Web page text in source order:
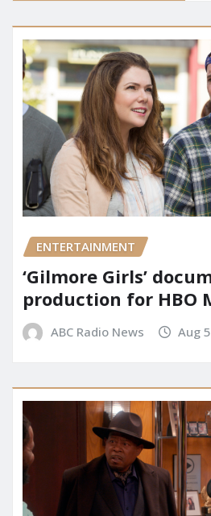
ENTERTAINMENT
‘Gilmore Girls’
production for HBO
ABC Radio News Aug